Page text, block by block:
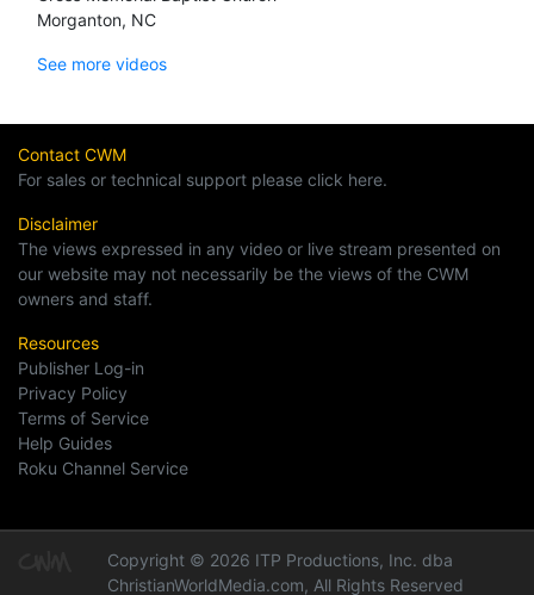
Morganton, NC
See more videos
Contact CWM
For sales or technical support please click here.
Disclaimer
The views expressed in any video or live stream presented on
our website may not necessarily be the views of the CWM
owners and staff.
Resources
Publisher Log-in
Privacy Policy
Terms of Service
Help Guides
Roku Channel Service
Copyright © 2026 ITP Productions, Inc. dba
ChristianWorldMedia.com, All Rights Reserved